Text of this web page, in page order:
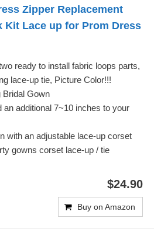
Zipper Replacement
Lace up for Prom Dress
ready to install fabric loops parts,
lace-up tie, Picture Color!!!
Bridal Gown
additional 7~10 inches to your
with an adjustable lace-up corset
gowns corset lace-up / tie
$24.90
Buy on Amazon